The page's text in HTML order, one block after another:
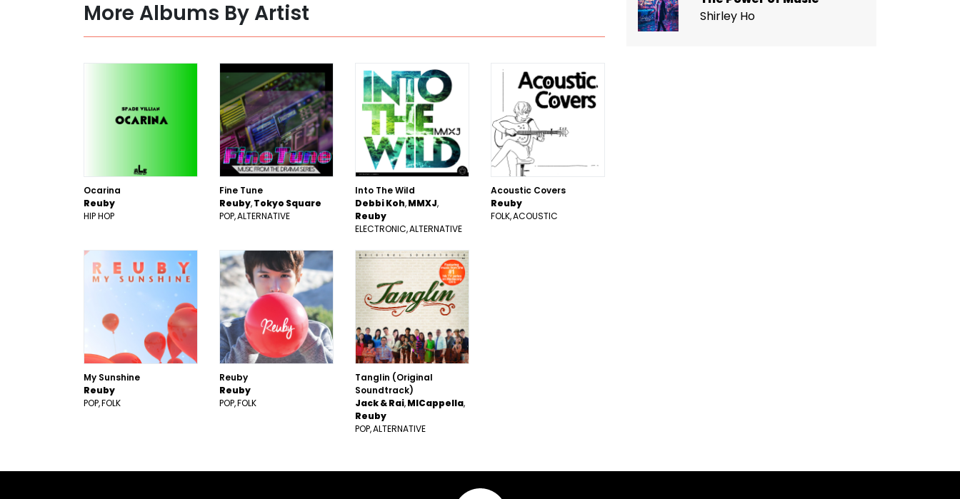
More Albums By Artist
Ocarina
Reuby
HIP HOP
Fine Tune
Reuby Tokyo Square
POP ALTERNATIVE
Into The Wild
Debbi Koh MMXJ
Reuby
ELECTRONIC ALTERNATIVE
Acoustic Covers
Reuby
FOLK ACOUSTIC
My Sunshine
Reuby
POP FOLK
Reuby
Reuby
POP FOLK
Tanglin (Original
Soundtrack)
Jack & Rai MICappella
Reuby
POP ALTERNATIVE
Shirley Ho